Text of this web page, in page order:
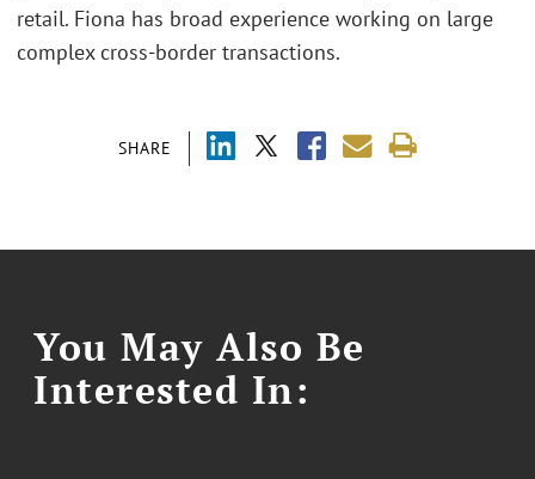
SHARE
retail. Fiona has broad experience working on large
complex cross-border transactions.
You May Also Be
Interested In: